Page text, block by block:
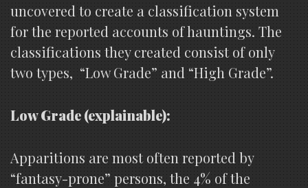
uncovered to create a classification system
for the reported accounts of hauntings. The
classifications they created consist of only
two types, “Low Grade” and “High Grade”.
Low Grade (explainable):
Apparitions are most often reported by
“fantasy-prone” persons, the 4% of the